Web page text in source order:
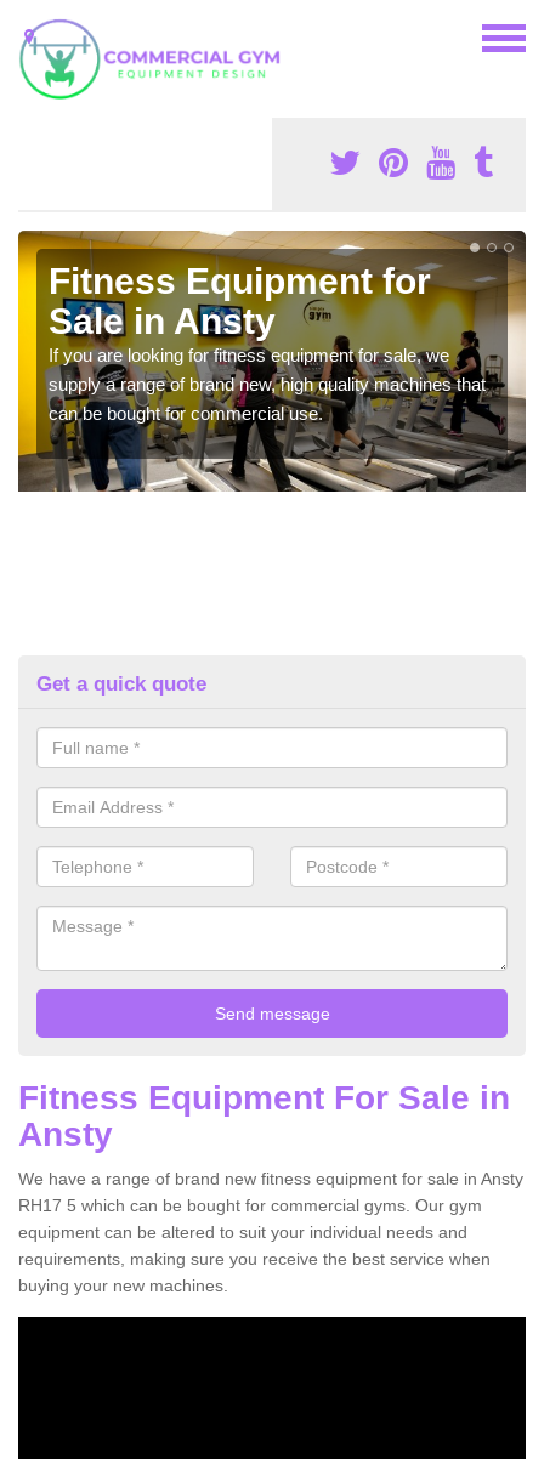
Fitness Equipment for
Sale in Ansty
If you are looking for fitness equipment for sale, we
supply a range of brand new, high quality machines that
can be bought for commercial use.
Get a quick quote
Fitness Equipment For Sale in
Ansty
We have a range of brand new fitness equipment for sale in Ansty
RH17 5 which can be bought for commercial gyms. Our gym
equipment can be altered to suit your individual needs and
requirements, making sure you receive the best service when
buying your new machines.